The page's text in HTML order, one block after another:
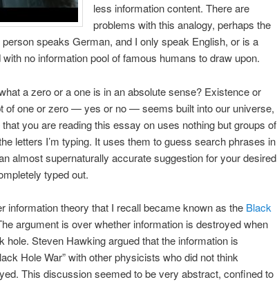
less information content. There are
problems with this analogy, perhaps the
speaks German, and I only speak English, or is a
no information pool of famous humans to draw upon.
a zero or a one is in an absolute sense? Existence or
of one or zero — yes or no — seems built into our universe,
you are reading this essay on uses nothing but groups of
letters I’m typing. It uses them to guess search phrases in
almost supernaturally accurate suggestion for your desired
typed out.
information theory that I recall became known as the Black
argument is over whether information is destroyed when
hole. Steven Hawking argued that the information is
Hole War” with other physicists who did not think
This discussion seemed to be very abstract, confined to